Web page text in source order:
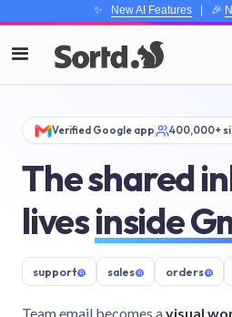
✨ New AI Features| 🎉
Verified Google app 400,000+
The shared
livesinside
support@ sales@ orders@
Team email becomes avisual